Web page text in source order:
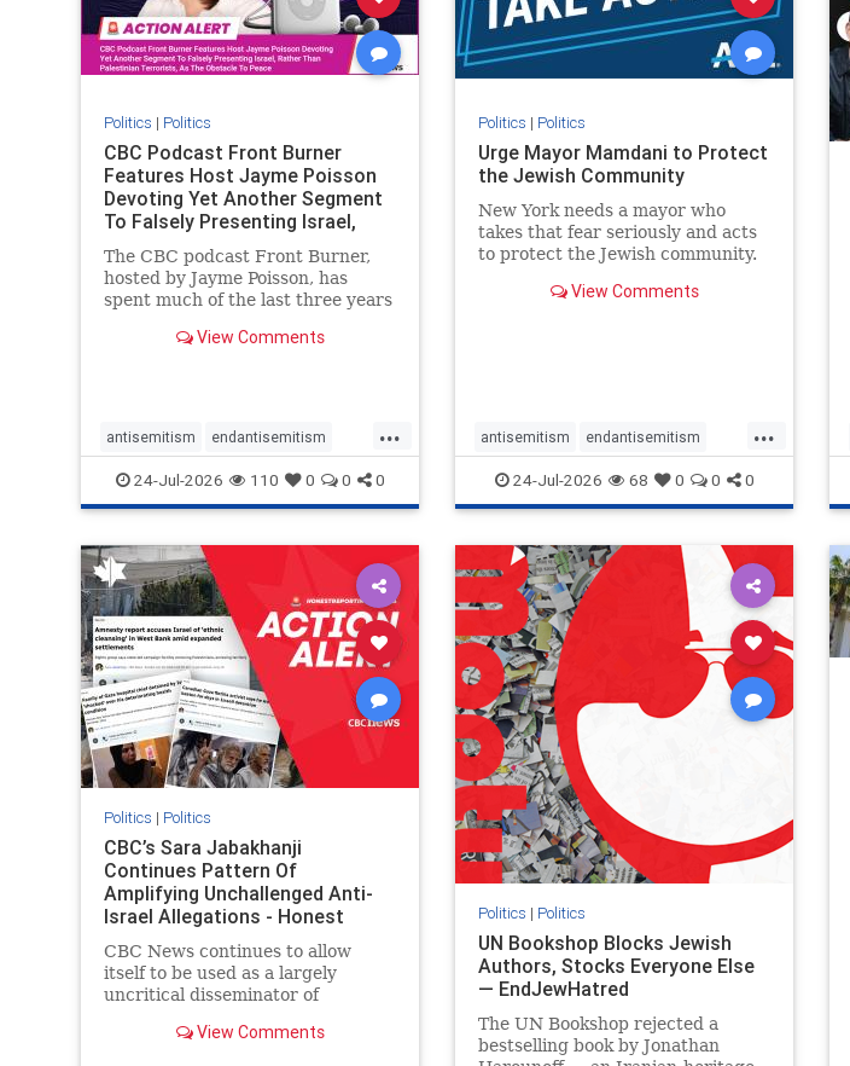
Politics | Politics
CBC Podcast Front Burner
Features Host Jayme Poisson
Devoting Yet Another Segment
To Falsely Presenting Israel,
Rather T
The CBC podcast Front Burner,
hosted by Jayme Poisson, has
spent much of the last three years
featuring guests offering their
Stat
View Comments
...
antisemitism endantisemitism
endjewhatred endterrorism
genocide hatecrimes humanrights
IHRA lovenothate
stopantisemitism stophamas
stophate stopracism zionism
24-Jul-2026 110 0 0 0
Politics | Politics
Urge Mayor Mamdani to Protect
the Jewish Community
New York needs a mayor who
takes that fear seriously and acts
to protect the Jewish community.
down the dangerous rhetoric and
View Comments
...
antisemitism endantisemitism
endjewhatred endterrorism
genocide hatecrimes humanrights
IHRA lovenothate proIsrael
stopantisemitism stophamas
stophate stopracism zionism
24-Jul-2026 68 0 0 0
Politics | Politics
CBC’s Sara Jabakhanji
Continues Pattern Of
Amplifying Unchallenged Anti-
Israel Allegations - Honest
Reporting Canada
CBC News continues to allow
itself to be used as a largely
uncritical disseminator of
documented claims against
View Comments
Politics | Politics
UN Bookshop Blocks Jewish
Authors, Stocks Everyone Else
— EndJewHatred
The UN Bookshop rejected a
bestselling book by Jonathan